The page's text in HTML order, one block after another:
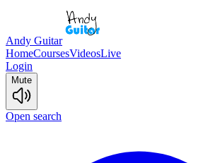
Andy Guitar
HomeCoursesVideosLive
Login
Mute
Open search